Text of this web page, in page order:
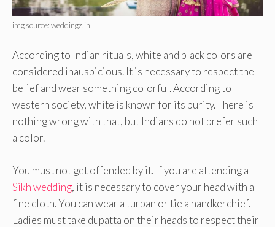
img source: weddingz.in
According to Indian rituals, white and black colors are
considered inauspicious. It is necessary to respect the
belief and wear something colorful. According to
western society, white is known for its purity. There is
nothing wrong with that, but Indians do not prefer such
a color.
You must not get offended by it. If you are attending a
Sikh wedding, it is necessary to cover your head with a
fine cloth. You can wear a turban or tie a handkerchief.
Ladies must take dupatta on their heads to respect their